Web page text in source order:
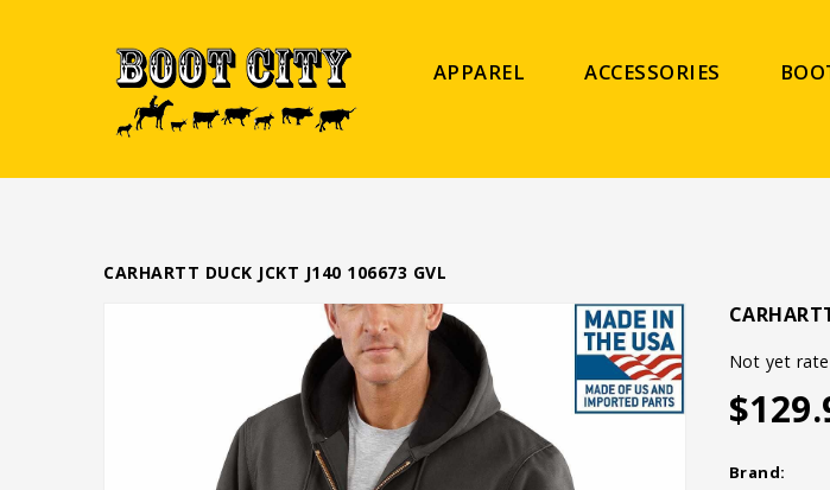
APPAREL ACCESSORIES
CARHARTT DUCK JCKT J140 106673 GVL
Not yet
Brand: